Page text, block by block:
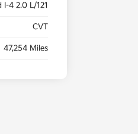
I-4 2.0 L/121
CVT
47,254 Miles